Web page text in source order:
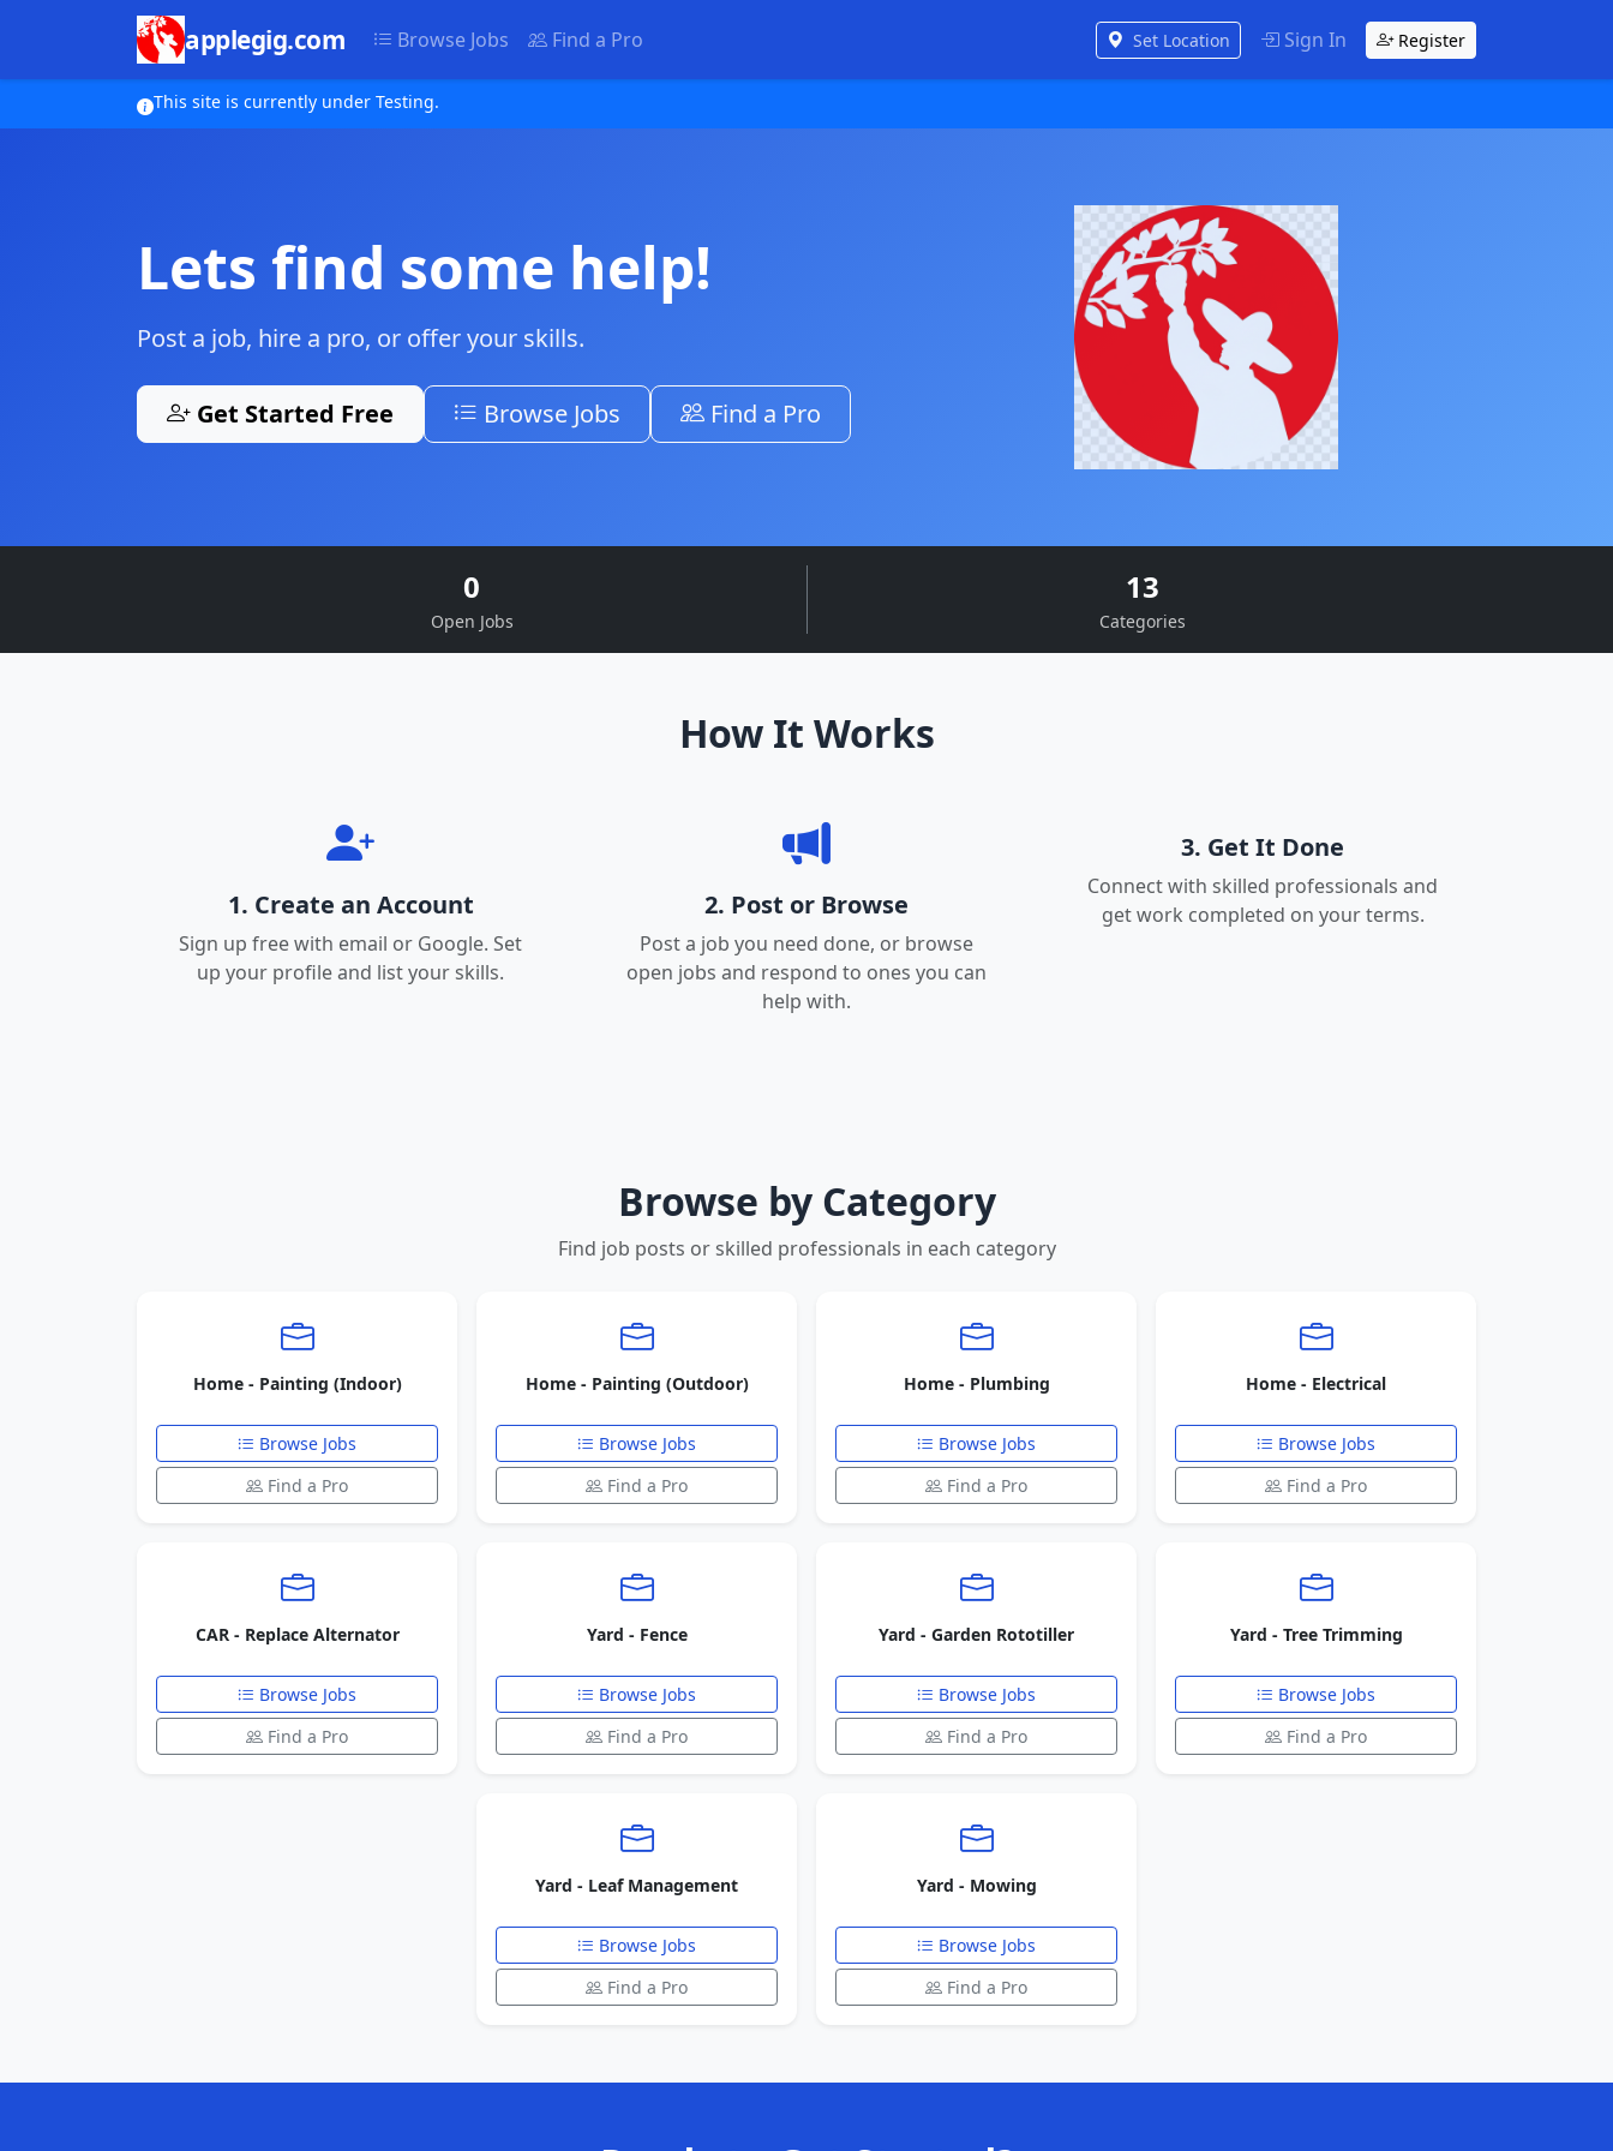
applegig.com Browse Jobs Find a Pro Set Location Sign In Register
This site is currently under Testing.
Lets find some help!
Post a job, hire a pro, or offer your skills.
Get Started Free Browse Jobs Find a Pro
0
Open Jobs
13
Categories
How It Works
1. Create an Account
Sign up free with email or Google. Set
up your profile and list your skills.
2. Post or Browse
Post a job you need done, or browse
open jobs and respond to ones you can
help with.
3. Get It Done
Connect with skilled professionals and
get work completed on your terms.
Browse by Category
Find job posts or skilled professionals in each category
Home - Painting (Indoor)
Browse Jobs
Find a Pro
Home - Painting (Outdoor)
Browse Jobs
Find a Pro
Home - Plumbing
Browse Jobs
Find a Pro
Home - Electrical
Browse Jobs
Find a Pro
CAR - Replace Alternator
Browse Jobs
Find a Pro
Yard - Fence
Browse Jobs
Find a Pro
Yard - Garden Rototiller
Browse Jobs
Find a Pro
Yard - Tree Trimming
Browse Jobs
Find a Pro
Yard - Leaf Management
Browse Jobs
Find a Pro
Yard - Mowing
Browse Jobs
Find a Pro